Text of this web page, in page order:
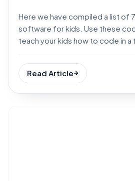
Here we have compiled a list of
software for kids. Use these
teach your kids how to code in a
Read Article